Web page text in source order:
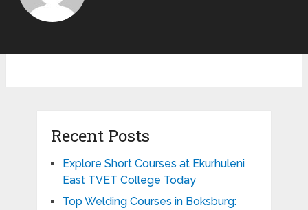
Recent Posts
Explore Short Courses at Ekurhuleni
East TVET College Today
Top Welding Courses in Boksburg: